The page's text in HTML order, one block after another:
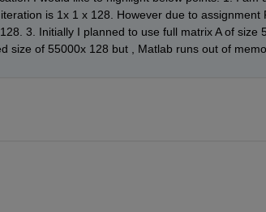
is 1x 1 x 128. However due to assignment
3. Initially I planned to use full matrix A of
size of 55000x 128 but , Matlab runs out of